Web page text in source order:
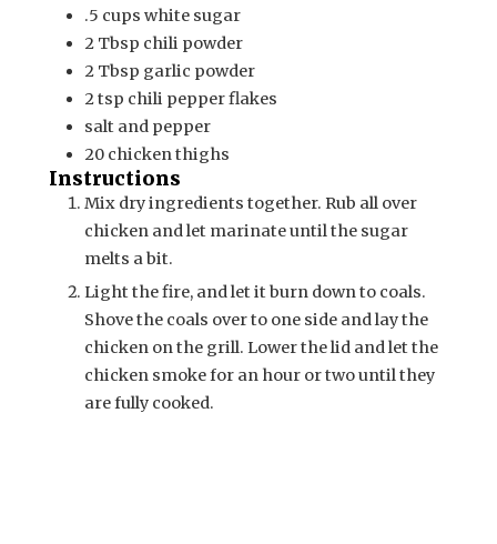
.5 cups white sugar
2 Tbsp chili powder
2 Tbsp garlic powder
2tsp chili pepper flakes
salt and pepper
20 chicken thighs
Instructions
Mix dry ingredients together. Rub all over
chicken and let marinate until the sugar
melts a bit.
Light the fire, and let it burn down to coals.
Shove the coals over to one side and lay the
chicken on the grill. Lower the lid and let the
chicken smoke for an hour or two until they
are fully cooked.